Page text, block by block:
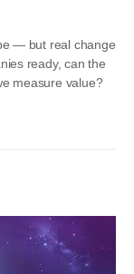
— but real change
ready, can the
measure value?